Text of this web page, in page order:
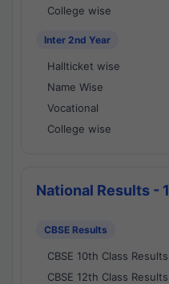
College wise
Inter 2nd Year
Hallticket wise
Name Wise
Vocational
College wise
National Results - 1
CBSE Results
CBSE 10th Class Results
CBSE 12th Class Results